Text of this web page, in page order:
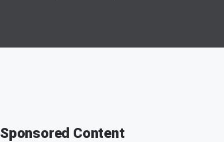
Sponsored Content